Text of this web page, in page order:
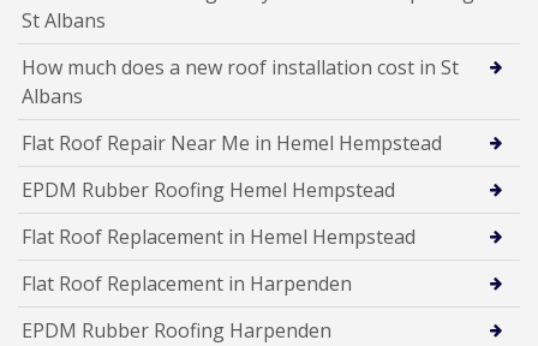
St Albans
How much does a new roof installation cost in St
Albans
Flat Roof Repair Near Me in Hemel Hempstead
EPDM Rubber Roofing Hemel Hempstead
Flat Roof Replacement in Hemel Hempstead
Flat Roof Replacement in Harpenden
EPDM Rubber Roofing Harpenden